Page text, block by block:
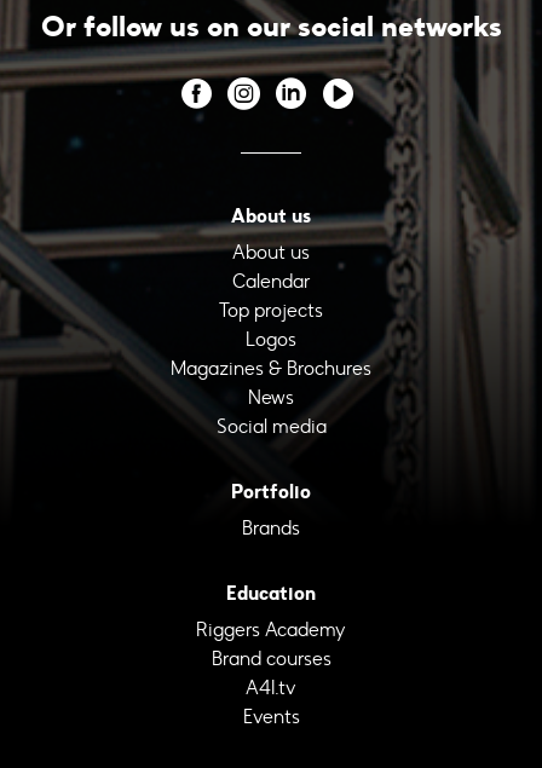
Or follow us on our social networks
About us
About us
Calendar
Top projects
Logos
Magazines & Brochures
News
Social media
Portfolio
Brands
Education
Riggers Academy
Brand courses
A4I.tv
Events